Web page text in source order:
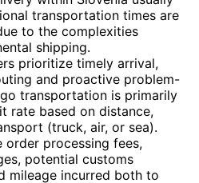
transportation times are
to the complexities
shipping.
prioritize timely arrival,
and proactive problem-
transportation is primarily
rate based on distance,
(truck, air, or sea).
processing fees,
potential customs
mileage incurred both to